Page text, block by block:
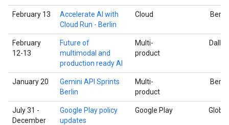
February 13
Accelerate AI with
Cloud Run - Berlin
Cloud Berlin
February
12-13
Future of
multimodal and
production ready AI
Multi-
product
Dallas
January 20
Gemini API Sprints
Berlin
Multi-
product
Berlin
July 31 -
December
Google Play policy
updates
Google Play Global